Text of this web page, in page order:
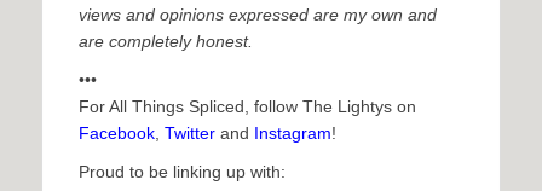
views and opinions expressed are my own and
are completely honest.
•••
For All Things Spliced, follow The Lightys on
Facebook, Twitter and Instagram!
Proud to be linking up with: